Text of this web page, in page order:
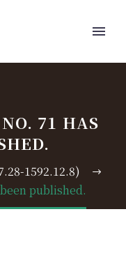
71 HAS
1592.12.8)
published.